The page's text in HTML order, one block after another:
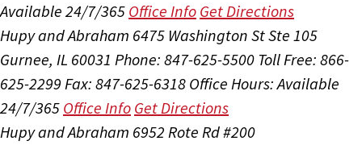
Available 24/7/365 Office Info Get Directions
Hupy and Abraham 6475 Washington St Ste 105
Gurnee, IL 60031 Phone: 847-625-5500 Toll Free: 866-
625-2299 Fax: 847-625-6318 Office Hours:Available
24/7/365 Office Info Get Directions
Hupy and Abraham 6952 Rote Rd #200